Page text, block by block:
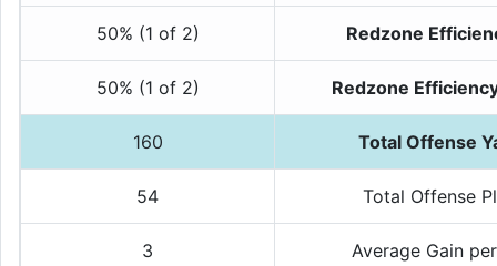
50% (1 of 2) Redzone
50% (1 of 2) Redzone
160 Total Offense
54 Total Offense
3 Average Gain